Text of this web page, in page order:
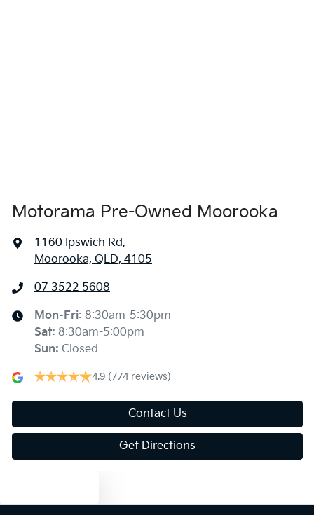
Motorama Pre-Owned Moorooka
1160 Ipswich Rd,
Moorooka, QLD, 4105
07 3522 5608
Mon-Fri: 8:30am-5:30pm
Sat: 8:30am-5:00pm
Sun: Closed
4.9 (774 reviews)
Contact Us
Get Directions